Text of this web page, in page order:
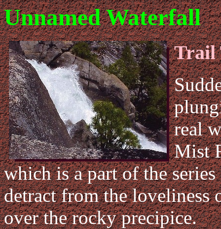
Unnamed Waterfall
Trail
real
Mist
which is a part of the
detract from the loveliness
over the rocky precipice.